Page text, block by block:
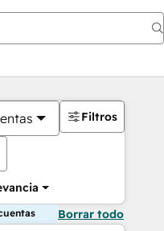
Filtros
Borrar todo